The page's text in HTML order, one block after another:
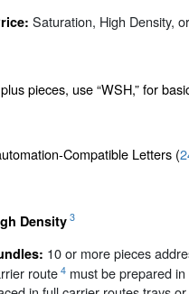
Saturation, High Density,
pieces, use “WSH,” for
Compatible Letters (
Density3
10 or more pieces
route 4 must be prepared